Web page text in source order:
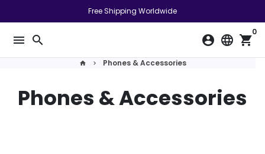
to
content
Free Shipping Worldwide
menu search account_circle language shopping_cart
0
home keyboard_arrow_right Phones & Accessories
Phones & Accessories